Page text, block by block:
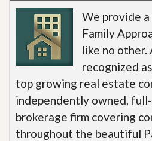
We provide
Family
like no other.
recognized
top growing real estate
independently owned,
brokerage firm covering
throughout the beautiful